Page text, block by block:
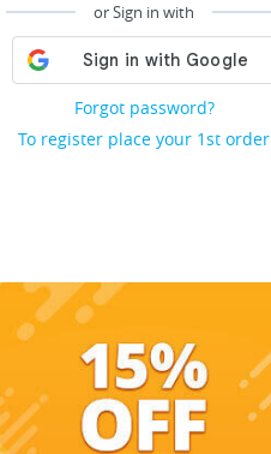
or Sign in with
Forgot password?
To register place your 1st order